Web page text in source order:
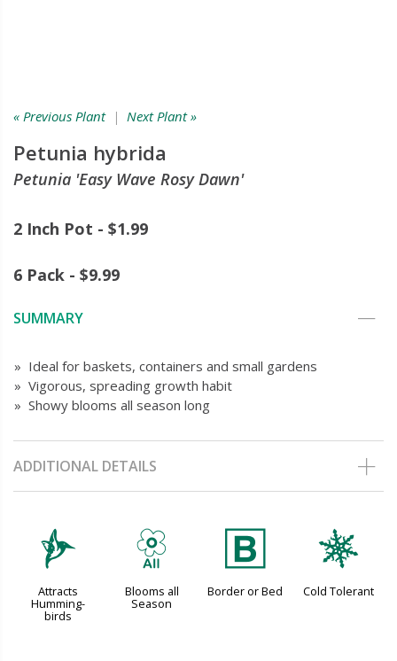
« Previous Plant| Next Plant »
Petunia hybrida
Petunia 'Easy Wave Rosy Dawn'
2 Inch Pot - $1.99
6 Pack - $9.99
SUMMARY
» Ideal for baskets, containers and small gardens
» Vigorous, spreading growth habit
» Showy blooms all season long
ADDITIONAL DETAILS
l
Attracts
Humming-
birds
9
Blooms all
Season
+
Border or Bed
m
Cold Tolerant